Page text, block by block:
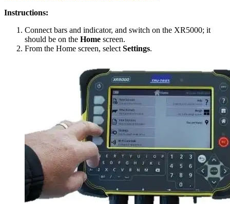
Instructions:
Connect bars and indicator, and switch on the XR5000; it
should be on the Home screen.
From the Home screen, select Settings.